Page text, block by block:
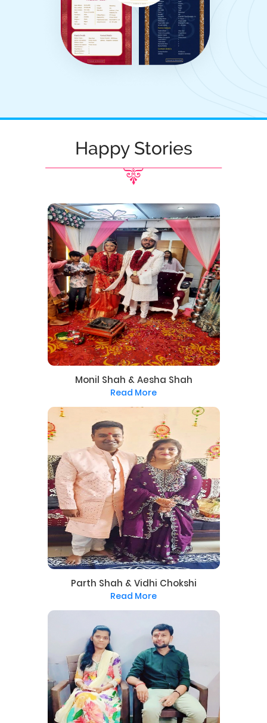
Happy Stories
Monil Shah & Aesha Shah
Read More
Parth Shah & Vidhi Chokshi
Read More